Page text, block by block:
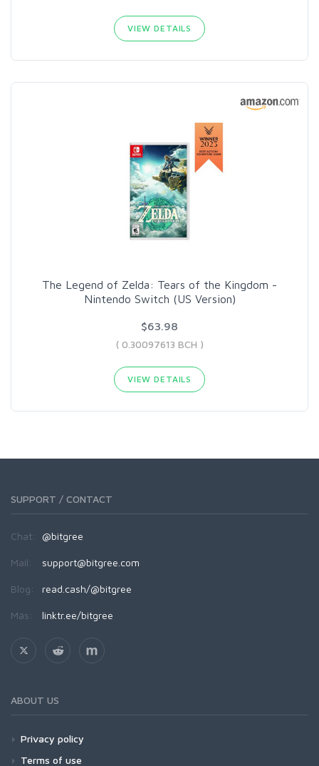
VIEW DETAILS
The Legend of Zelda: Tears of the Kingdom -
Nintendo Switch (US Version)
$63.98
( 0.30097613 BCH )
VIEW DETAILS
SUPPORT / CONTACT
Chat: @bitgree
Mail: support@bitgree.com
Blog: read.cash/@bitgree
Más: linktr.ee/bitgree
ABOUT US
Privacy policy
Terms of use